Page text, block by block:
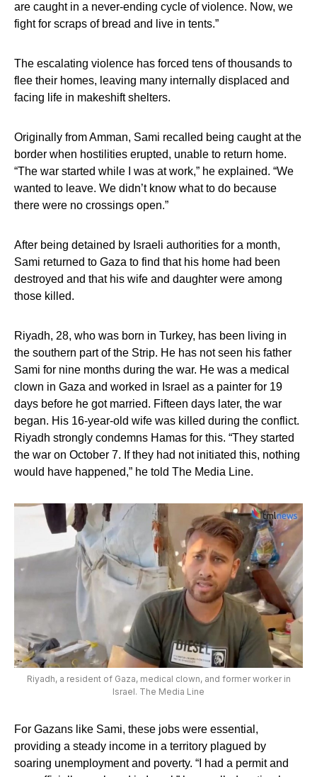
are caught in a never-ending cycle of violence. Now, we
fight for scraps of bread and live in tents.”
The escalating violence has forced tens of thousands to
flee their homes, leaving many internally displaced and
facing life in makeshift shelters.
Originally from Amman, Sami recalled being caught at the
border when hostilities erupted, unable to return home.
“The war started while I was at work,” he explained. “We
wanted to leave. We didn’t know what to do because
there were no crossings open.”
After being detained by Israeli authorities for a month,
Sami returned to Gaza to find that his home had been
destroyed and that his wife and daughter were among
those killed.
Riyadh, 28, who was born in Turkey, has been living in
the southern part of the Strip. He has not seen his father
Sami for nine months during the war. He was a medical
clown in Gaza and worked in Israel as a painter for 19
days before he got married. Fifteen days later, the war
began. His 16-year-old wife was killed during the conflict.
Riyadh strongly condemns Hamas for this. “They started
the war on October 7. If they had not initiated this, nothing
would have happened,” he told The Media Line.
Riyadh, a resident of Gaza, medical clown, and former worker in
Israel. The Media Line
For Gazans like Sami, these jobs were essential,
providing a steady income in a territory plagued by
soaring unemployment and poverty. “I had a permit and